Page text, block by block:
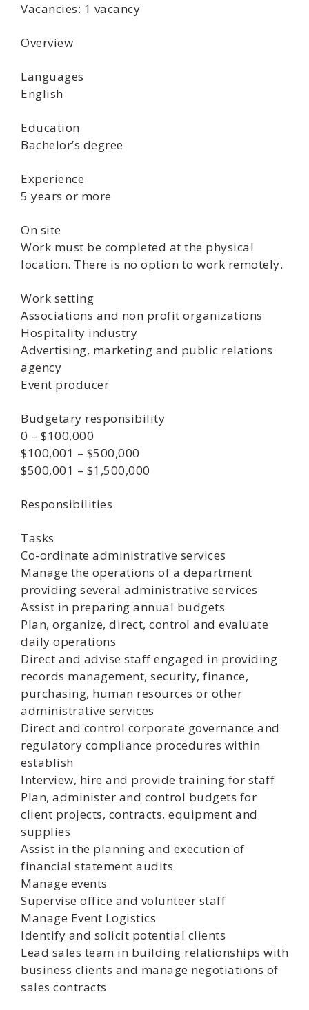
Vacancies: 1 vacancy
Overview
Languages
English
Education
Bachelor’s degree
Experience
5 years or more
On site
Work must be completed at the physical
location. There is no option to work remotely.
Work setting
Associations and non profit organizations
Hospitality industry
Advertising, marketing and public relations
agency
Event producer
Budgetary responsibility
0 – $100,000
$100,001 – $500,000
$500,001 – $1,500,000
Responsibilities
Tasks
Co-ordinate administrative services
Manage the operations of a department
providing several administrative services
Assist in preparing annual budgets
Plan, organize, direct, control and evaluate
daily operations
Direct and advise staff engaged in providing
records management, security, finance,
purchasing, human resources or other
administrative services
Direct and control corporate governance and
regulatory compliance procedures within
establish
Interview, hire and provide training for staff
Plan, administer and control budgets for
client projects, contracts, equipment and
supplies
Assist in the planning and execution of
financial statement audits
Manage events
Supervise office and volunteer staff
Manage Event Logistics
Identify and solicit potential clients
Lead sales team in building relationships with
business clients and manage negotiations of
sales contracts